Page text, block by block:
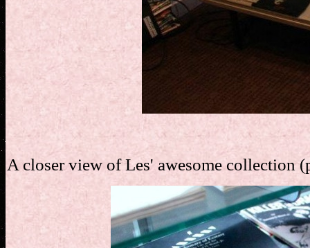
A closer view of Les' awesome collection